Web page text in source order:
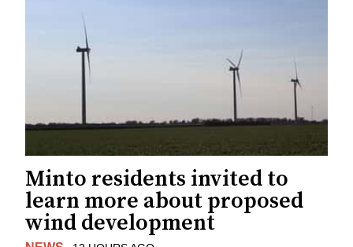
Minto residents invited to
learn more about proposed
wind development